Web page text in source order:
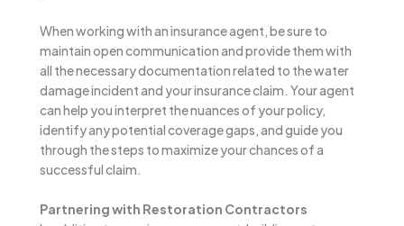
When working with an insurance agent, be sure to
maintain open communication and provide them with
all the necessary documentation related to the water
damage incident and your insurance claim. Your agent
can help you interpret the nuances of your policy,
identify any potential coverage gaps, and guide you
through the steps to maximize your chances of a
successful claim.
Partnering with Restoration Contractors